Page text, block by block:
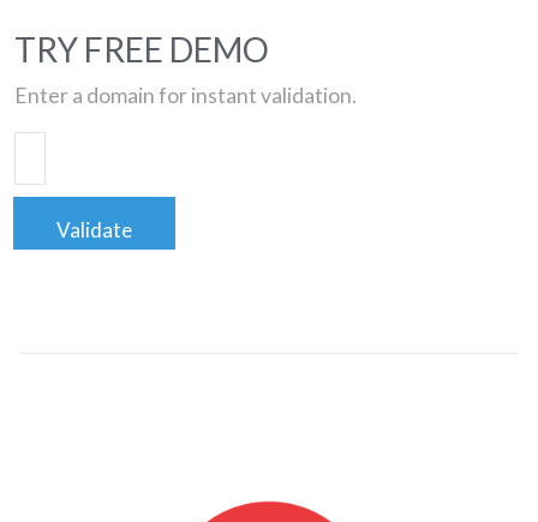
TRY FREE DEMO
Enter a domain for instant validation.
Validate